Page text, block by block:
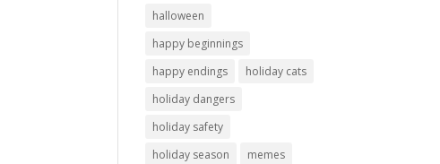
halloween
happy beginnings
happy endings
holiday cats
holiday dangers
holiday safety
holiday season
memes